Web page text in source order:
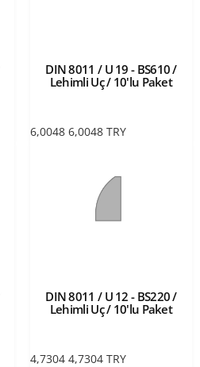
DIN 8011 / U 19 - BS610 /
Lehimli Uç / 10'lu Paket
6,0048 6,0048 TRY
DIN 8011 / U 12 - BS220 /
Lehimli Uç / 10'lu Paket
4,7304 4,7304 TRY